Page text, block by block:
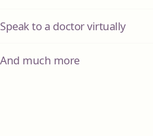
Speak to a doctor virtually
And much more